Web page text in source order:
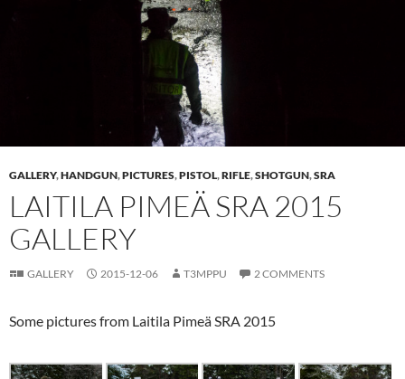
GALLERY,HANDGUN,PICTURES,PISTOL,RIFLE,SHOTGUN,SRA
LAITILA PIMEÄ SRA 2015
GALLERY
GALLERY 2015-12-06 T3MPPU 2 COMMENTS
Some pictures from Laitila Pimeä SRA 2015